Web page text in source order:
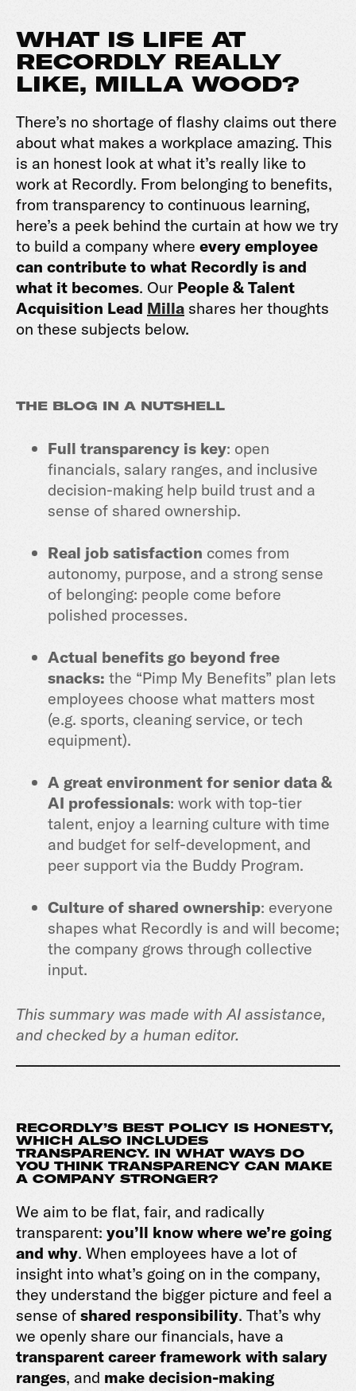
WHAT IS LIFE AT
RECORDLY REALLY
LIKE, MILLA WOOD?
There’s no shortage of flashy claims out there
about what makes a workplace amazing. This
is an honest look at what it’s really like to
work at Recordly. From belonging to benefits,
from transparency to continuous learning,
here’s a peek behind the curtain at how we try
to build a company where every employee
can contribute to what Recordly is and
what it becomes. Our People & Talent
Acquisition Lead Milla shares her thoughts
on these subjects below.
THE BLOG IN A NUTSHELL
Full transparency is key: open
financials, salary ranges, and inclusive
decision-making help build trust and a
sense of shared ownership.
Real job satisfaction comes from
autonomy, purpose, and a strong sense
of belonging: people come before
polished processes.
Actual benefits go beyond free
snacks: the “Pimp My Benefits” plan lets
employees choose what matters most
(e.g. sports, cleaning service, or tech
equipment).
A great environment for senior data &
AI professionals: work with top-tier
talent, enjoy a learning culture with time
and budget for self-development, and
peer support via the Buddy Program.
Culture of shared ownership: everyone
shapes what Recordly is and will become;
the company grows through collective
input.
This summary was made with AI assistance,
and checked by a human editor.
RECORDLY’S BEST POLICY IS HONESTY,
WHICH ALSO INCLUDES
TRANSPARENCY. IN WHAT WAYS DO
YOU THINK TRANSPARENCY CAN MAKE
A COMPANY STRONGER?
We aim to be flat, fair, and radically
transparent: you’ll know where we’re going
and why. When employees have a lot of
insight into what’s going on in the company,
they understand the bigger picture and feel a
sense of shared responsibility. That’s why
we openly share our financials, have a
transparent career framework with salary
ranges, and make decision-making